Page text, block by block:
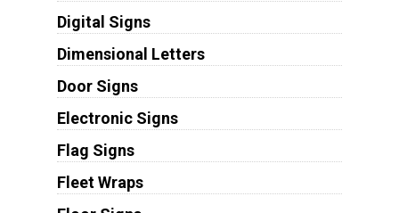
Digital Signs
Dimensional Letters
Door Signs
Electronic Signs
Flag Signs
Fleet Wraps